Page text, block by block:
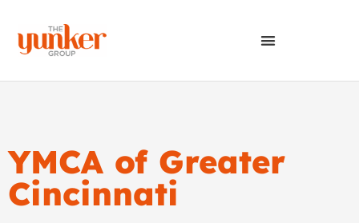
YMCA of Greater
Cincinnati